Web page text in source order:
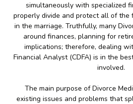
simultaneously with specialized
properly divide and protect all of the
in the marriage. Truthfully, many
around finances, planning for
implications; therefore, dealing
Financial Analyst (CDFA) is in the
involved.
The main purpose of Divorce
existing issues and problems that